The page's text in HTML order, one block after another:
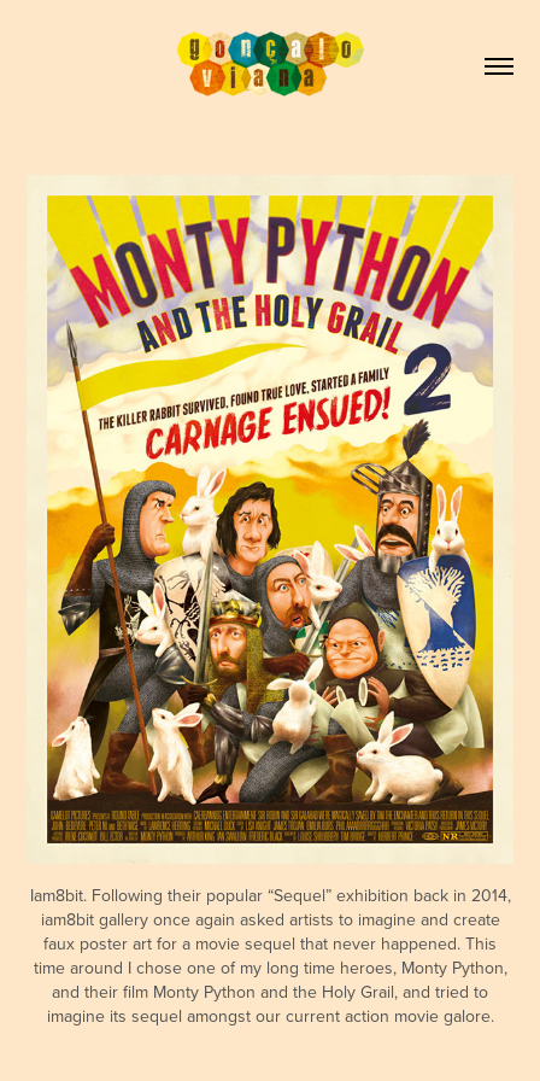
Iam8bit. Following their popular “Sequel” exhibition back in 2014,
iam8bit gallery once again asked artists to imagine and create
faux poster art for a movie sequel that never happened. This
time around I chose one of my long time heroes, Monty Python,
and their film Monty Python and the Holy Grail, and tried to
imagine its sequel amongst our current action movie galore.